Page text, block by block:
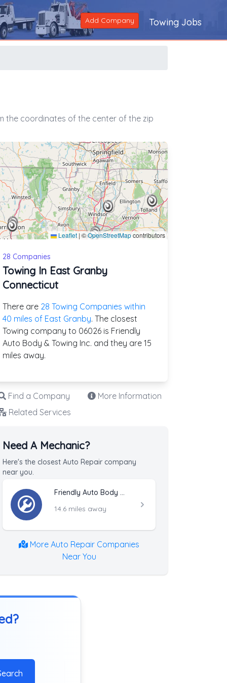
Add Company Towing Jobs
the coordinates of the center of the zip
Leaflet |©OpenStreetMapcontributors
28 Companies
Towing In East Granby
Connecticut
There are 28 Towing Companies within
40 miles of East Granby. The closest
Towing company to 06026 is Friendly
Auto Body & Towing Inc. and they are 15
miles away.
Find a Company
More Information
Related Services
Need A Mechanic?
Here's the closest Auto Repair company
near you.
Friendly Auto Body & Towing Inc.
14.6 miles away
More Auto Repair Companies
Near You